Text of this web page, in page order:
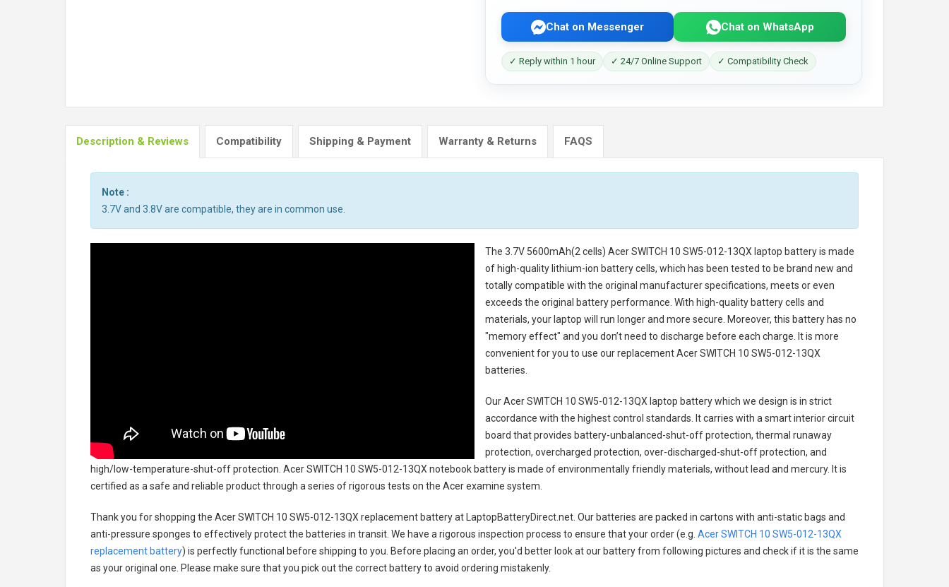
Chat on Messenger Chat on WhatsApp
✓ Reply within 1 hour ✓ 24/7 Online Support ✓ Compatibility Check
Description & Reviews Compatibility Shipping & Payment Warranty & Returns FAQS
Note :
3.7V and 3.8V are compatible, they are in common use.
The 3.7V 5600mAh(2 cells) Acer SWITCH 10 SW5-012-13QX laptop batteryis made
of high-quality lithium-ion battery cells, which has been tested to be brand new and
totally compatible with the original manufacturer specifications, meets or even
exceeds the original battery performance. With high-quality battery cells and
materials, your laptop will run longer and more secure. Moreover, this battery has no
"memory effect" and you don’t need to discharge before each charge. It is more
convenient for you to use our replacementAcer SWITCH 10 SW5-012-13QX
batteries
Our Acer SWITCH 10 SW5-012-13QX laptop batterywhich we design is in strict
accordance with the highest control standards. It carries with a smart interior circuit
board that provides battery-unbalanced-shut-off protection, thermal runaway
protection, overcharged protection, over-discharged-shut-off protection, and
high/low-temperature-shut-off protection. Acer SWITCH 10 SW5-012-13QX notebook batteryis made of environmentally friendly materials, without lead and mercury. It is
certified as a safe and reliable product through a series of rigorous tests on the Acer examine system.
Thank you for shopping the Acer SWITCH 10 SW5-012-13QX replacement batteryat LaptopBatteryDirect.net. Our batteries are packed in cartons with anti-static bags and
anti-pressure sponges to effectively protect the batteries in transit. We have a rigorous inspection process to ensure that your order (e.g. Acer SWITCH 10 SW5-012-13QX
replacement battery) is perfectly functional before shipping to you. Before placing an order, you'd better look at our battery from following pictures and check if it is the same
as your original one. Please make sure that you pick out the correct battery to avoid ordering mistakenly.